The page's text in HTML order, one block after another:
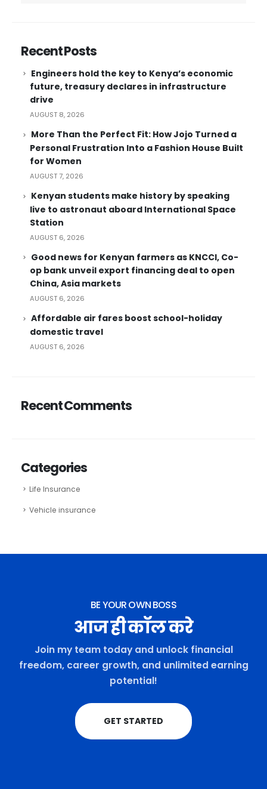
Recent Posts
Engineers hold the key to Kenya’s economic
future, treasury declares in infrastructure
drive
AUGUST 8, 2026
More Than the Perfect Fit: How Jojo Turned a
Personal Frustration Into a Fashion House Built
for Women
AUGUST 7, 2026
Kenyan students make history by speaking
live to astronaut aboard International Space
Station
AUGUST 6, 2026
Good news for Kenyan farmers as KNCCI, Co-
op bank unveil export financing deal to open
China, Asia markets
AUGUST 6, 2026
Affordable air fares boost school-holiday
domestic travel
AUGUST 6, 2026
Recent Comments
Categories
Life Insurance
Vehicle insurance
BE YOUR OWN BOSS
आज ही कॉल करे
Join my team today and unlock financial
freedom, career growth, and unlimited earning
potential!
GET STARTED